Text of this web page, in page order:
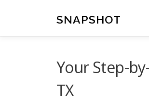
SNAPSHOT
Your Step-
TX